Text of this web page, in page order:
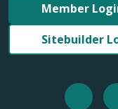
Member
Sitebuilder